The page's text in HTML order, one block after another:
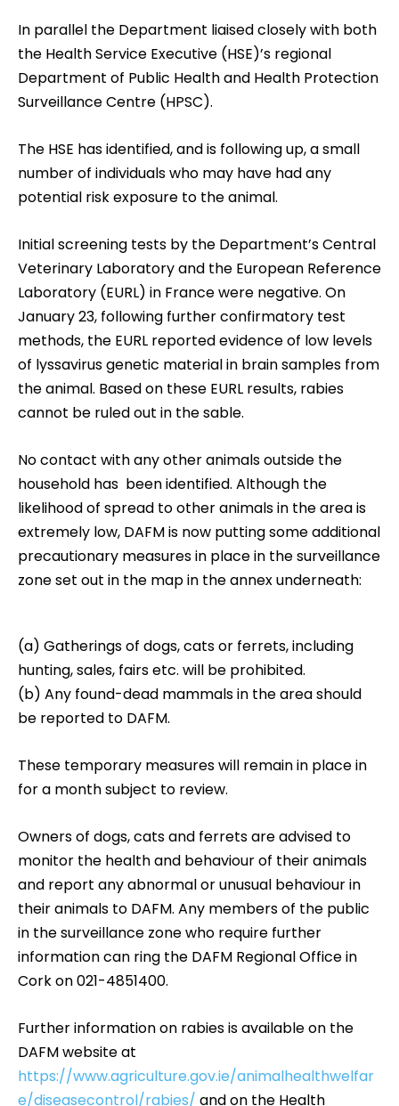
In parallel the Department liaised closely with both
the Health Service Executive (HSE)’s regional
Department of Public Health and Health Protection
Surveillance Centre (HPSC).
The HSE has identified, and is following up, a small
number of individuals who may have had any
potential risk exposure to the animal.
Initial screening tests by the Department’s Central
Veterinary Laboratory and the European Reference
Laboratory (EURL) in France were negative. On
January 23, following further confirmatory test
methods, the EURL reported evidence of low levels
of lyssavirus genetic material in brain samples from
the animal. Based on these EURL results, rabies
cannot be ruled out in the sable.
No contact with any other animals outside the
household has been identified. Although the
likelihood of spread to other animals in the area is
extremely low, DAFM is now putting some additional
precautionary measures in place in the surveillance
zone set out in the map in the annex underneath:
(a) Gatherings of dogs, cats or ferrets, including
hunting, sales, fairs etc. will be prohibited.
(b) Any found-dead mammals in the area should
be reported to DAFM.
These temporary measures will remain in place in
for a month subject to review.
Owners of dogs, cats and ferrets are advised to
monitor the health and behaviour of their animals
and report any abnormal or unusual behaviour in
their animals to DAFM. Any members of the public
in the surveillance zone who require further
information can ring the DAFM Regional Office in
Cork on 021-4851400.
Further information on rabies is available on the
DAFM website at
https://www.agriculture.gov.ie/animalhealthwelfar
e/diseasecontrol/rabies/ and on the Health